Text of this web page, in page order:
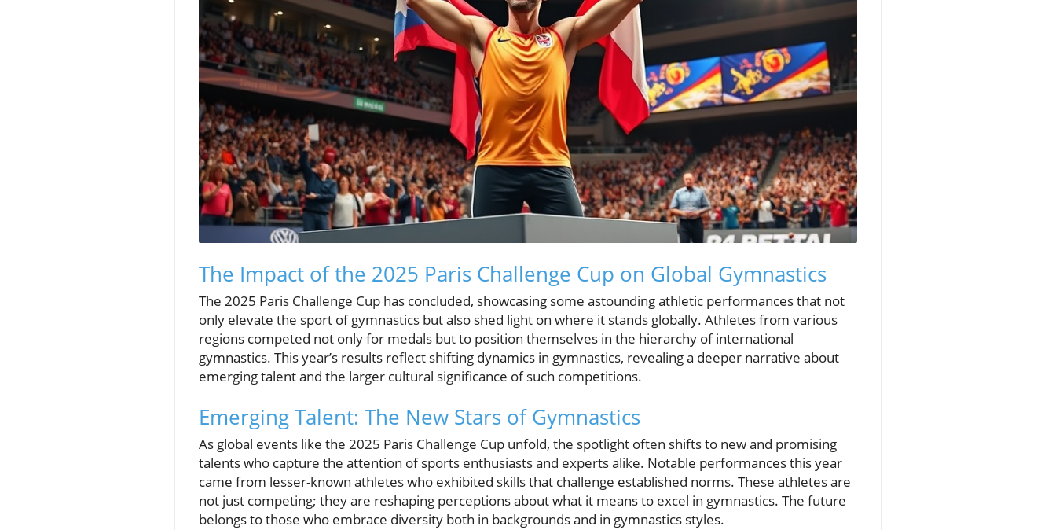
The Impact of the 2025 Paris Challenge Cup on Global Gymnastics
The 2025 Paris Challenge Cup has concluded, showcasing some astounding athletic performances that not
only elevate the sport of gymnastics but also shed light on where it stands globally. Athletes from various
regions competed not only for medals but to position themselves in the hierarchy of international
gymnastics. This year’s results reflect shifting dynamics in gymnastics, revealing a deeper narrative about
emerging talent and the larger cultural significance of such competitions.
Emerging Talent: The New Stars of Gymnastics
As global events like the 2025 Paris Challenge Cup unfold, the spotlight often shifts to new and promising
talents who capture the attention of sports enthusiasts and experts alike. Notable performances this year
came from lesser-known athletes who exhibited skills that challenge established norms. These athletes are
not just competing; they are reshaping perceptions about what it means to excel in gymnastics. The future
belongs to those who embrace diversity both in backgrounds and in gymnastics styles.